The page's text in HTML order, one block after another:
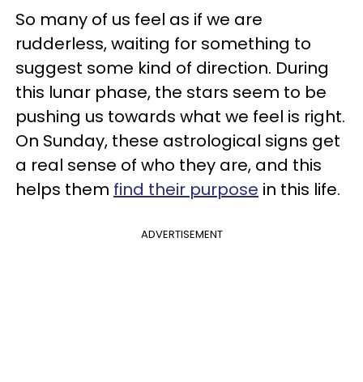
So many of us feel as if we are
rudderless, waiting for something to
suggest some kind of direction. During
this lunar phase, the stars seem to be
pushing us towards what we feel is right.
On Sunday, these astrological signs get
a real sense of who they are, and this
helps them find their purpose in this life.
ADVERTISEMENT